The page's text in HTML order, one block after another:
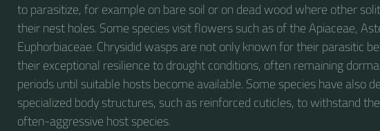
to parasitize, for example on bare soil or on dead wood where other
their nest holes. Some species visit flowers such as of the Apiaceae,
Euphorbiaceae. Chrysidid wasps are not only known for their parasitic
their exceptional resilience to drought conditions, often remaining
periods until suitable hosts become available. Some species have also
specialized body structures, such as reinforced cuticles, to withstand
often-aggressive host species.